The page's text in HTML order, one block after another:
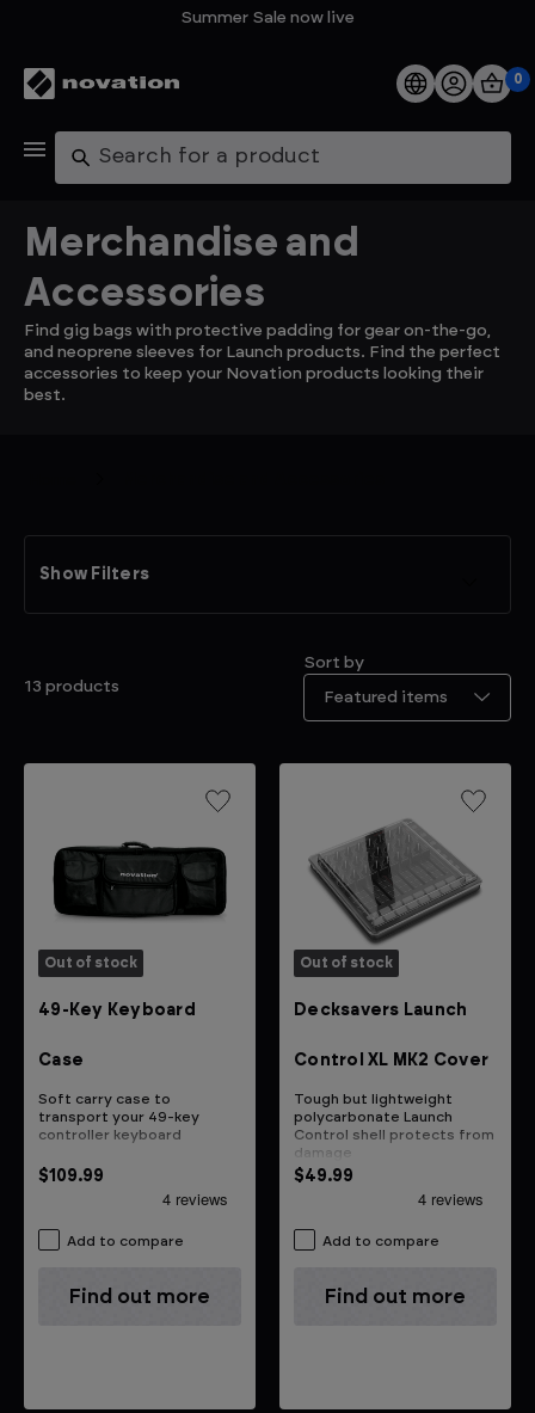
Summer Sale now live
Products
Support
Explore
My Account
0
Search
Merchandise and
Accessories
Find gig bags with protective padding for gear on-the-go,
and neoprene sleeves for Launch products. Find the perfect
accessories to keep your Novation products looking their
best.
Show Filters
13 products
Sort by
Out of stock
49-Key Keyboard
Case
Soft carry case to
transport your 49-key
controller keyboard
$109.99
Add to compare
Find out more
Out of stock
Decksavers Launch
Control XL MK2 Cover
Tough but lightweight
polycarbonate Launch
Control shell protects from
damage
$49.99
Add to compare
Find out more